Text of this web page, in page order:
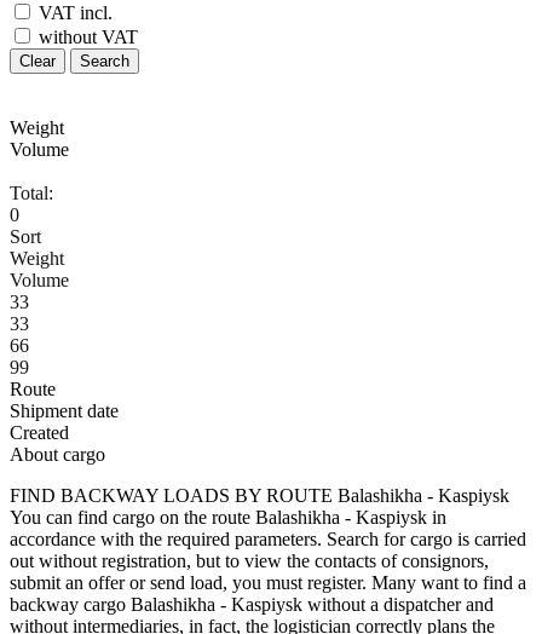
VAT incl.
without VAT
Clear Search
Weight
Volume
Total:
0
Sort
Weight
Volume
33
33
66
99
Route
Shipment date
Created
About cargo
FIND BACKWAY LOADS BY ROUTE Balashikha - Kaspiysk
You can find cargo on the route Balashikha - Kaspiysk in
accordance with the required parameters. Search for cargo is carried
out without registration, but to view the contacts of consignors,
submit an offer or send load, you must register. Many want to find a
backway cargo Balashikha - Kaspiysk without a dispatcher and
without intermediaries, in fact, the logistician correctly plans the